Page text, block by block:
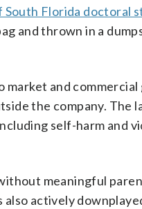
South Florida doctoral
and thrown in a
and
the company. The
self-harm and
meaningful
also actively